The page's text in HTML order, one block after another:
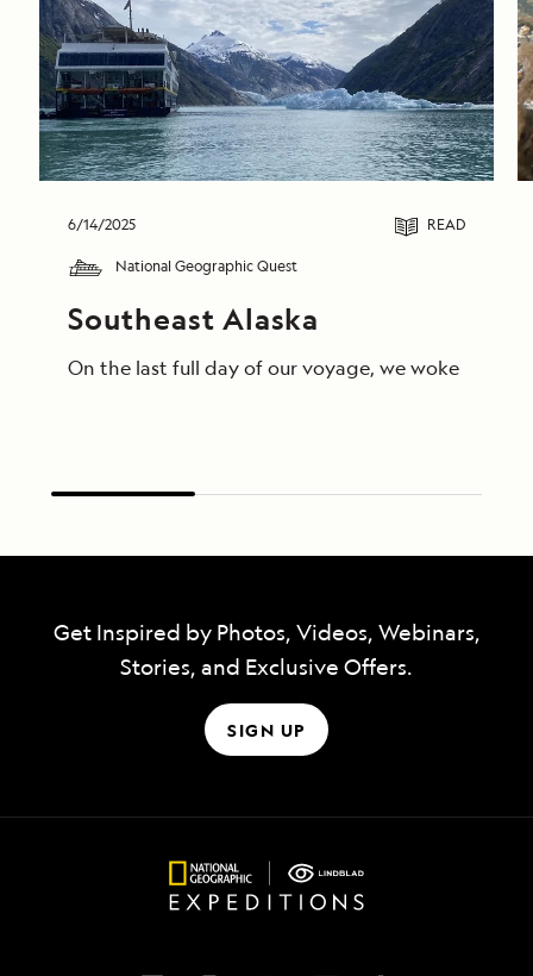
6/14/2025 READ
National Geographic Quest
Southeast Alaska
On the last full day of our voyage, we woke in
Get Inspired by Photos, Videos, Webinars,
Stories, and Exclusive Offers.
SIGN UP